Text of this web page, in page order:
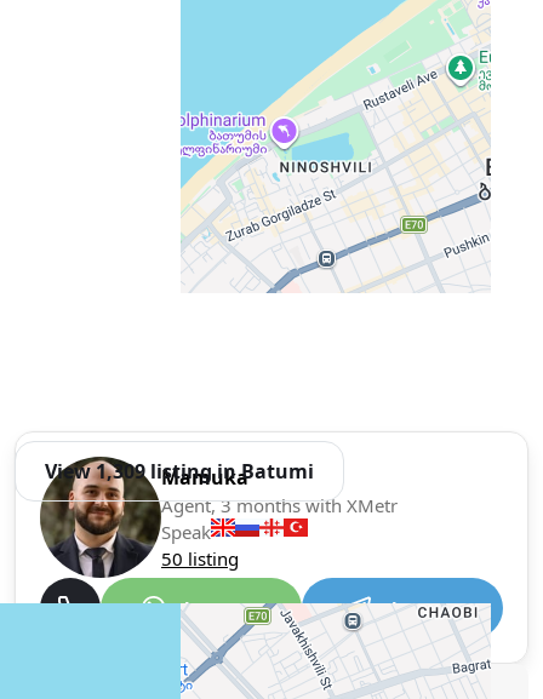
View 1,309 listing in Batumi
Mamuka
Agent, 3 months with XMetr
Speak
50 listing
WhatsApp Telegram
Report